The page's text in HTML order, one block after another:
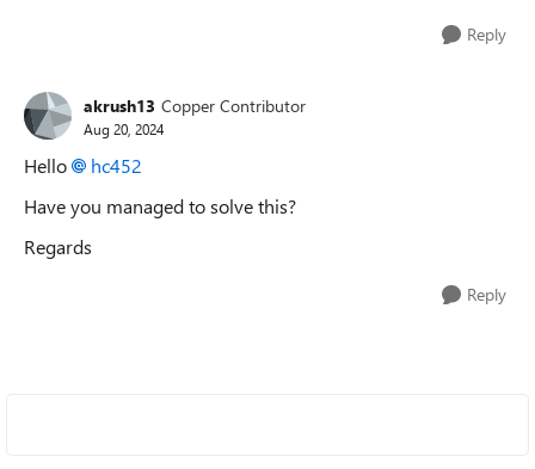
Reply
akrush13 Copper Contributor
Aug 20, 2024
Hello
hc452
Have you managed to solve this?
Regards
Reply